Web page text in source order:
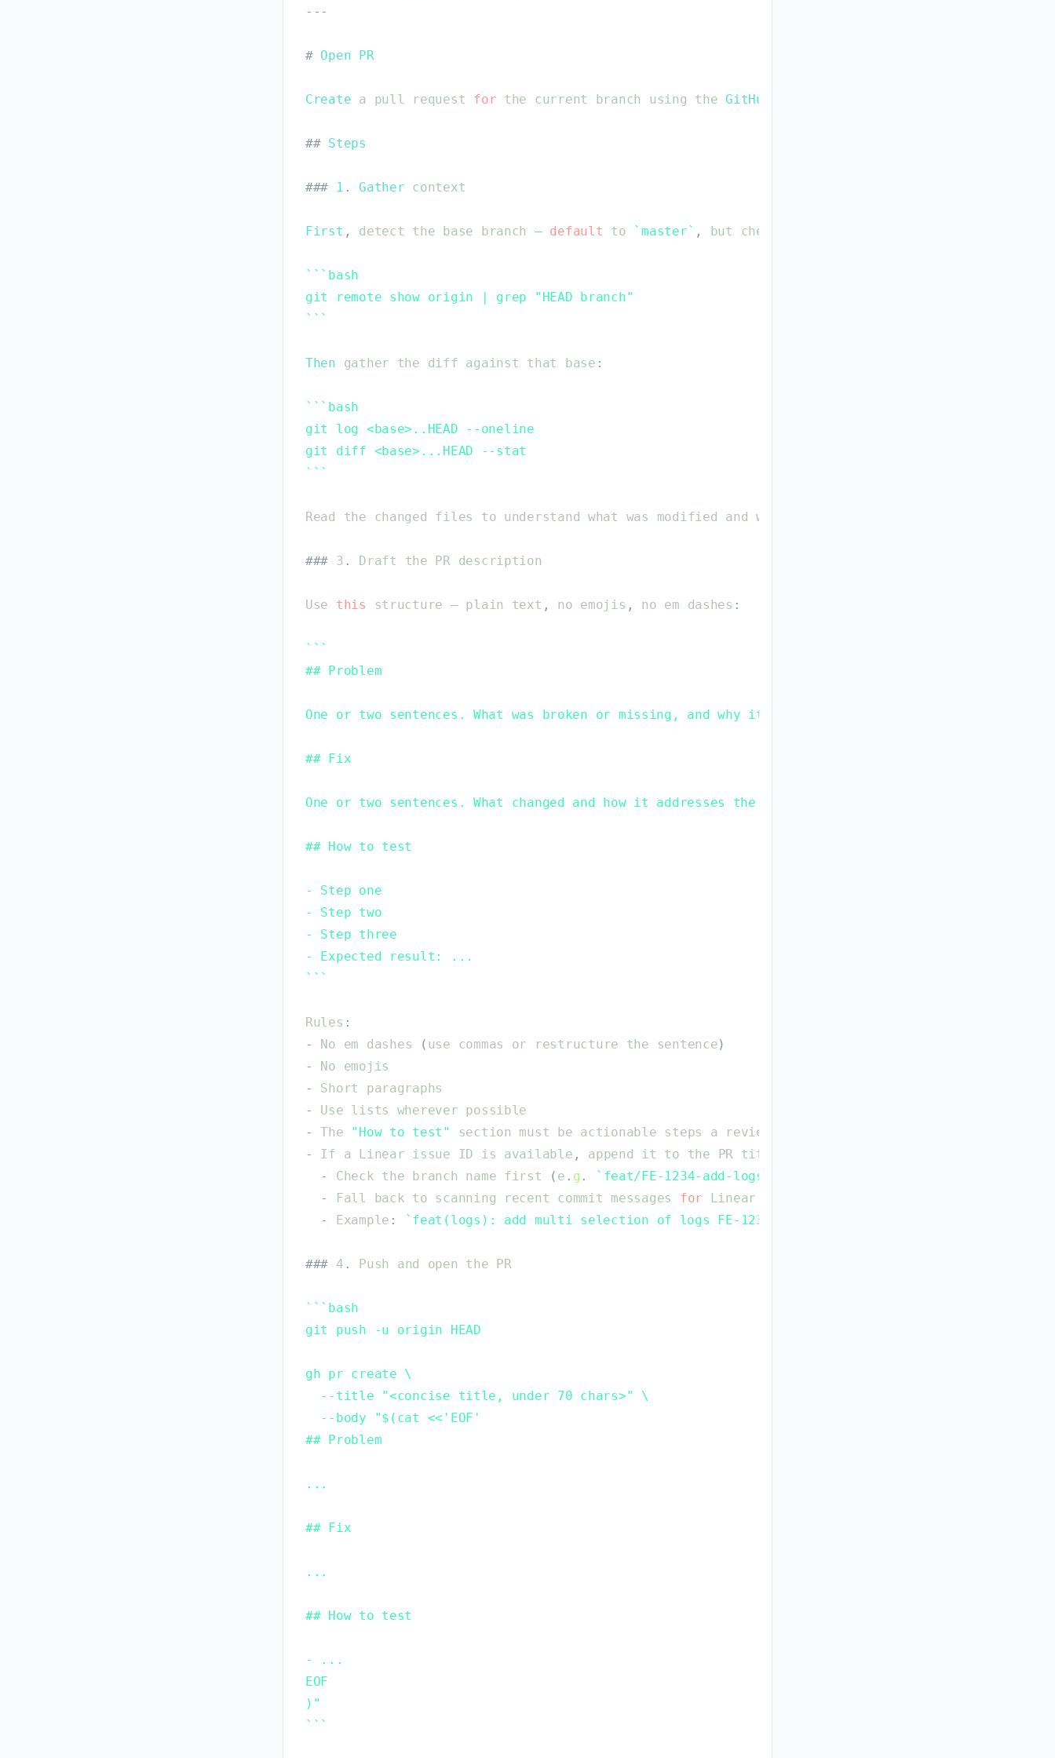
- - -
# Open PR
Create a pull request for the current branch using the GitHub
## Steps
### 1 . Gather context
First , detect the base branch — default to `master` , but check
` ` ` bash
git remote show origin | grep "HEAD branch"
` ` `
Then gather the diff against that base :
` ` ` bash
git log <base>..HEAD --oneline
git diff <base>...HEAD --stat
` ` `
Read the changed files to understand what was modified and why
### 3 . Draft the PR description
Use this structure — plain text , no emojis , no em dashes :
` ` `
## Problem
One or two sentences. What was broken or missing, and why it mattered.
## Fix
One or two sentences. What changed and how it addresses the problem.
## How to test
- Step one
- Step two
- Step three
- Expected result: ...
` ` `
Rules :
-
No em dashes ( use commas or restructure the sentence)
-
No
emojis
-
Short
paragraphs
-
Use lists wherever possible
-
The " How to test " section must be actionable steps a reviewer
-
If a Linear issue ID is available , append it to the PR title
-
Check the branch name first ( e . g . ` feat/FE-1234-add-logs
-
Fall back to scanning recent commit messages for Linear
-
Example : ` feat(logs): add multi selection of logs FE-1234
### 4 . Push and open the PR
` ` ` bash
git push -u origin HEAD
gh pr create \
  --title "<concise title, under 70 chars>" \
  --body "$(cat <<'EOF'
## Problem
...
## Fix
...
## How to test
- ...
EOF
)"
` ` `